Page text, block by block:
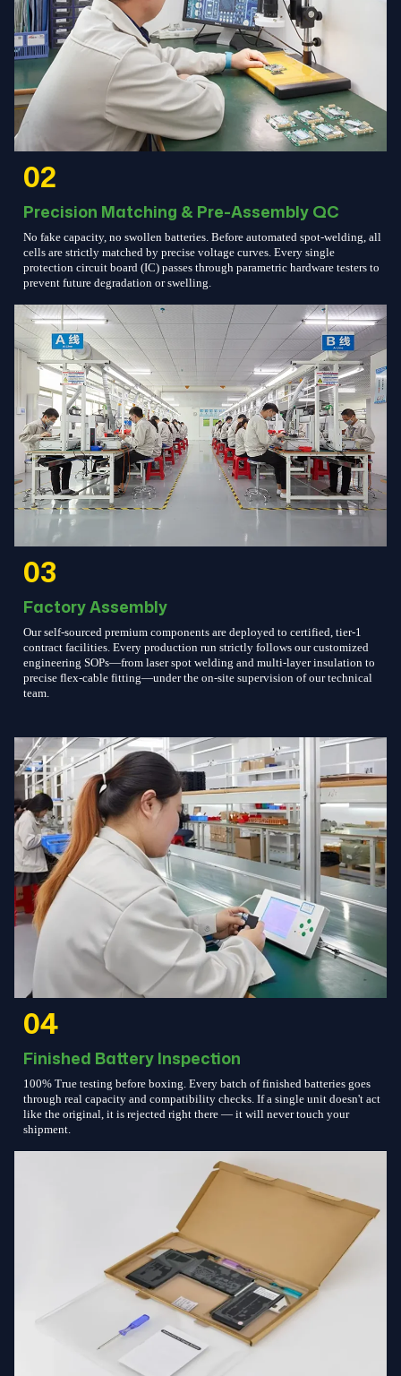
02
Precision Matching & Pre-Assembly QC
No fake capacity, no swollen batteries. Before automated spot-welding, all
cells are strictly matched by precise voltage curves. Every single
protection circuit board (IC) passes through parametric hardware testers to
prevent future degradation or swelling.
03
Factory Assembly
Our self-sourced premium components are deployed to certified, tier-1
contract facilities. Every production run strictly follows our customized
engineering SOPs—from laser spot welding and multi-layer insulation to
precise flex-cable fitting—under the on-site supervision of our technical
team.
04
Finished Battery Inspection
100% True testing before boxing. Every batch of finished batteries goes
through real capacity and compatibility checks. If a single unit doesn't act
like the original, it is rejected right there — it will never touch your
shipment.